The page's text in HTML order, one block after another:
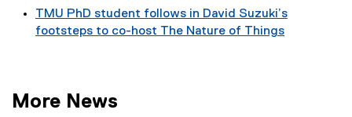
TMU PhD student follows in David Suzuki’s
footsteps to co-host The Nature of Things
More News